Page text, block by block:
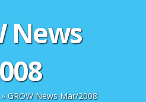
News
GROW News Mar/2008